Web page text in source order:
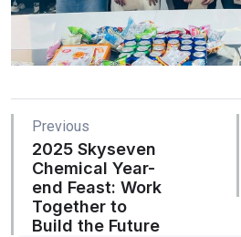
Previous
2025 Skyseven
Chemical Year-
end Feast: Work
Together to
Build the Future